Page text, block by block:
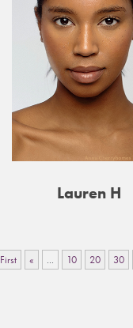
Lauren H
First
« ... 10 20 30